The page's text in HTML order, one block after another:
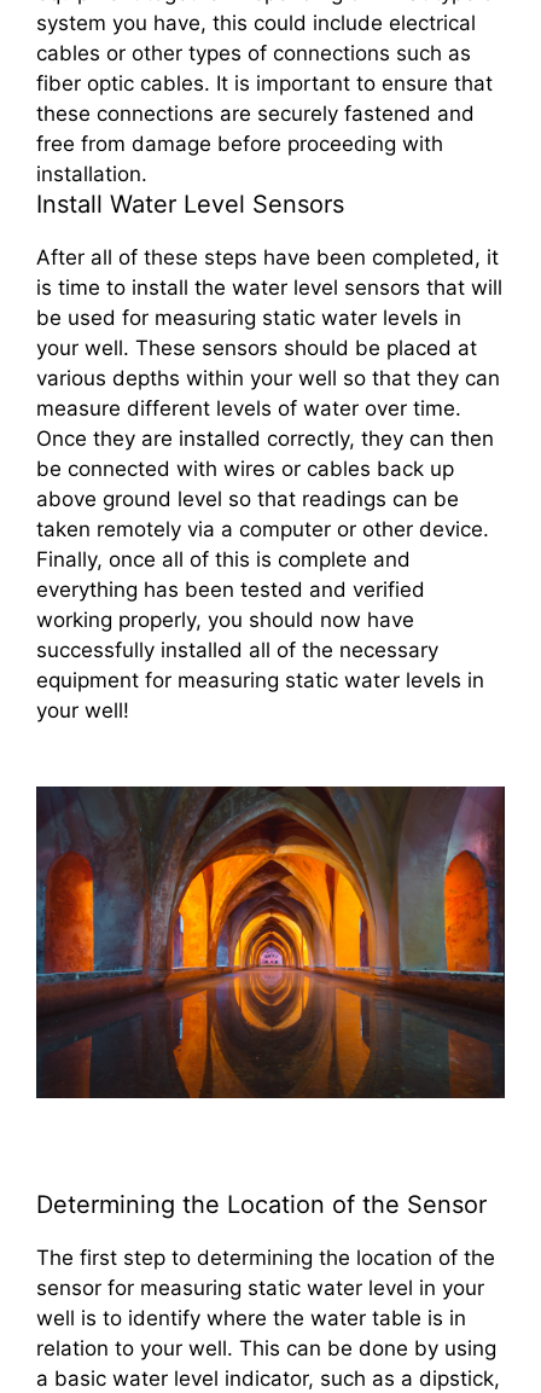
system you have, this could include electrical
cables or other types of connections such as
fiber optic cables. It is important to ensure that
these connections are securely fastened and
free from damage before proceeding with
installation.
Install Water Level Sensors
After all of these steps have been completed, it
is time to install the water level sensors that will
be used for measuring static water levels in
your well. These sensors should be placed at
various depths within your well so that they can
measure different levels of water over time.
Once they are installed correctly, they can then
be connected with wires or cables back up
above ground level so that readings can be
taken remotely via a computer or other device.
Finally, once all of this is complete and
everything has been tested and verified
working properly, you should now have
successfully installed all of the necessary
equipment for measuring static water levels in
your well!
Determining the Location of the Sensor
The first step to determining the location of the
sensor for measuring static water level in your
well is to identify where the water table is in
relation to your well. This can be done by using
a basic water level indicator, such as a dipstick,